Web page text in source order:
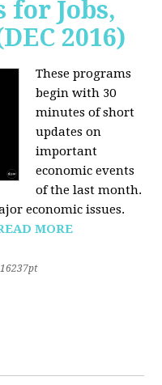
for Jobs,
2016)
These programs
begin with 30
minutes of short
updates on
important
economic events
of the last month.
economic issues.
MORE
16237pt